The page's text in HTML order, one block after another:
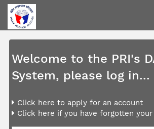
Welcome to the PRI's
System, please log in...
Click here to apply for an account
Click here if you have forgotten